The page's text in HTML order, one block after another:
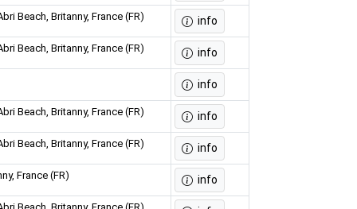
Beach, Britanny, France (FR) info
Beach, Britanny, France (FR) info
info
Beach, Britanny, France (FR) info
Beach, Britanny, France (FR) info
France (FR) info